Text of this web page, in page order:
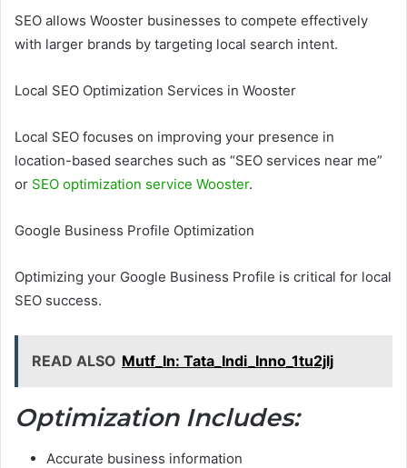
SEO allows Wooster businesses to compete effectively
with larger brands by targeting local search intent.
Local SEO Optimization Services in Wooster
Local SEO focuses on improving your presence in
location-based searches such as “SEO services near me”
or SEO optimization service Wooster.
Google Business Profile Optimization
Optimizing your Google Business Profile is critical for local
SEO success.
READ ALSO Mutf_In: Tata_Indi_Inno_1tu2jlj
Optimization Includes:
Accurate business information